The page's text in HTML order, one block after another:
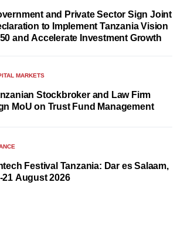
and Private Sector Sign Joint
to Implement Tanzania Vision
and Accelerate Investment Growth
MARKETS
Stockbroker and Law Firm
MoU on Trust Fund Management
Festival Tanzania: Dar es Salaam,
21 August 2026